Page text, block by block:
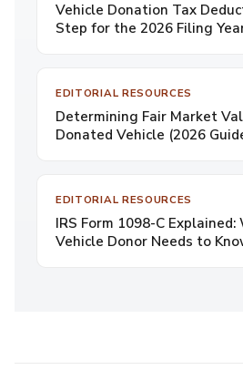
Vehicle Donation Tax
Step for the 2026 Filing
EDITORIAL RESOURCES
Determining Fair Market
Donated Vehicle (2026
EDITORIAL RESOURCES
IRS Form 1098-C
Vehicle Donor Needs to